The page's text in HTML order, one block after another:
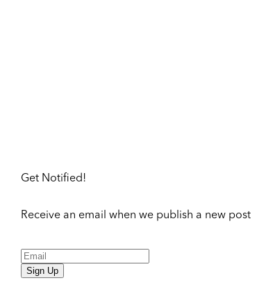
Get Notified!
Receive an email when we publish a new post
Sign Up